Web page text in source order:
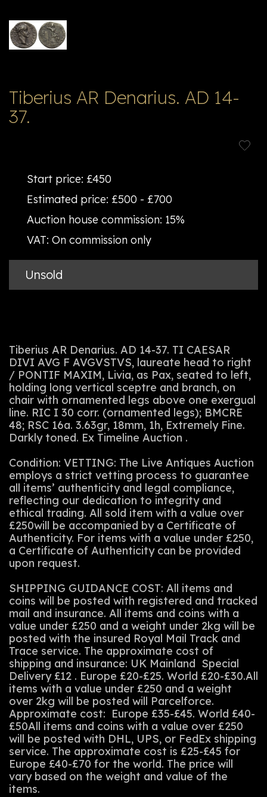
Tiberius AR Denarius. AD 14-
37.
Start price: £450
Estimated price: £500 - £700
Auction house commission: 15%
VAT: On commission only
Unsold
Tiberius AR Denarius. AD 14-37. TI CAESAR
DIVI AVG F AVGVSTVS, laureate head to right
/ PONTIF MAXIM, Livia, as Pax, seated to left,
holding long vertical sceptre and branch, on
chair with ornamented legs above one exergual
line. RIC I 30 corr. (ornamented legs); BMCRE
48; RSC 16a. 3.63gr, 18mm, 1h, Extremely Fine.
Darkly toned. Ex Timeline Auction .
Condition: VETTING: The Live Antiques Auction
employs a strict vetting process to guarantee
all items’ authenticity and legal compliance,
reflecting our dedication to integrity and
ethical trading. All sold item with a value over
£250will be accompanied by a Certificate of
Authenticity. For items with a value under £250,
a Certificate of Authenticity can be provided
upon request.
SHIPPING GUIDANCE COST: All items and
coins will be posted with registered and tracked
mail and insurance. All items and coins with a
value under £250 and a weight under 2kg will be
posted with the insured Royal Mail Track and
Trace service. The approximate cost of
shipping and insurance: UK Mainland Special
Delivery £12 . Europe £20-£25. World £20-£30.All
items with a value under £250 and a weight
over 2kg will be posted will Parcelforce.
Approximate cost: Europe £35-£45. World £40-
£50All items and coins with a value over £250
will be posted with DHL, UPS, or FedEx shipping
service. The approximate cost is £25-£45 for
Europe £40-£70 for the world. The price will
vary based on the weight and value of the
items.